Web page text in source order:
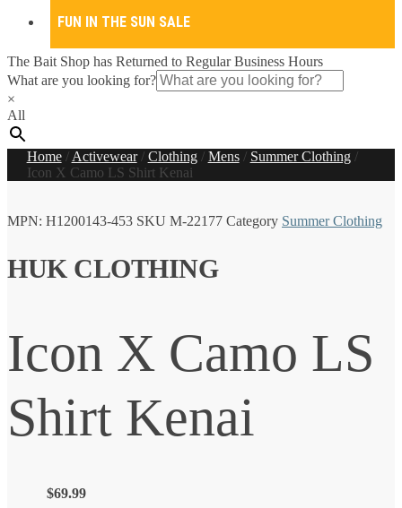
FUN IN THE SUN SALE
The Bait Shop has Returned to Regular Business Hours
What are you looking for?
×
All
Home/ Activewear/ Clothing/ Mens/ Summer Clothing/
Icon X Camo LS Shirt Kenai
MPN: H1200143-453 SKU M-22177 Category Summer Clothing
HUK CLOTHING
Icon X Camo LS
Shirt Kenai
$69.99